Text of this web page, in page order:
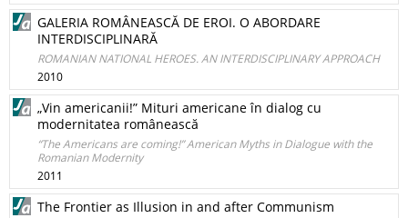
GALERIA ROMÂNEASCĂ DE EROI. O ABORDARE
INTERDISCIPLINARĂ
ROMANIAN NATIONAL HEROES. AN INTERDISCIPLINARY APPROACH
2010
„Vin americanii!” Mituri americane în dialog cu
modernitatea românească
“The Americans are coming!” American Myths in Dialogue with the
Romanian Modernity
2011
The Frontier as Illusion in and after Communism